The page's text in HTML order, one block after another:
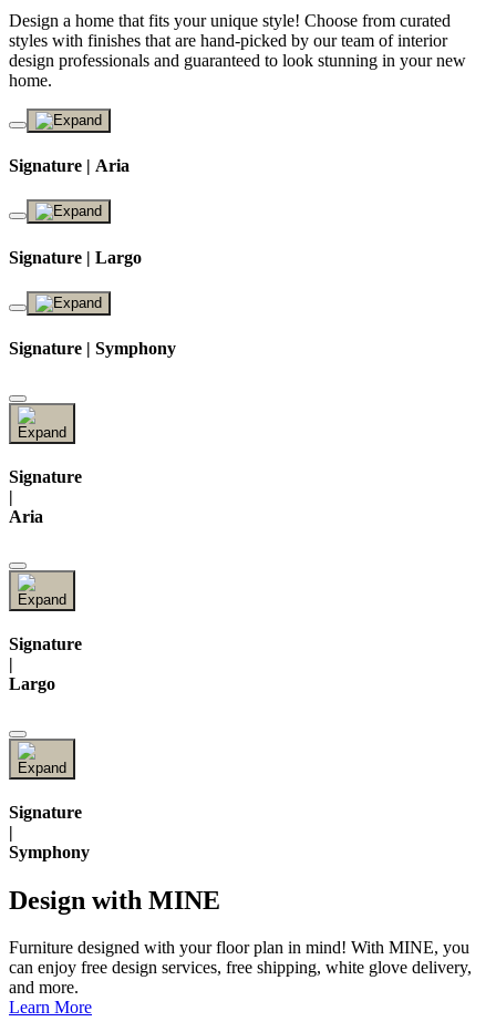
Design a home that fits your unique style! Choose from curated
styles with finishes that are hand-picked by our team of interior
design professionals and guaranteed to look stunning in your new
home.
Signature | Aria
Signature | Largo
Signature | Symphony
Signature
|
Aria
Signature
|
Largo
Signature
|
Symphony
Design with MINE
Furniture designed with your floor plan in mind! With MINE, you
can enjoy free design services, free shipping, white glove delivery,
and more.
Learn More